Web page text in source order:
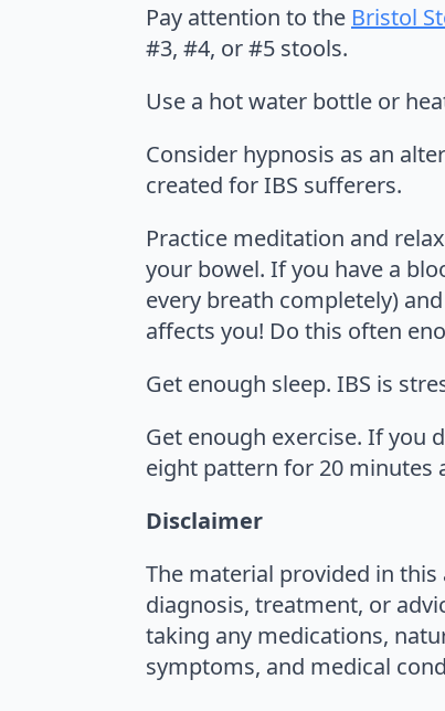
Pay attention to the Bristol
#3, #4, or #5 stools.
Use a hot water bottle or
Consider hypnosis as an
created for IBS sufferers.
Practice meditation and
your bowel. If you have a
every breath completely)
affects you! Do this often
Get enough sleep. IBS is
Get enough exercise. If you
eight pattern for 20 minutes
Disclaimer
The material provided in
diagnosis, treatment, or
taking any medications,
symptoms, and medical